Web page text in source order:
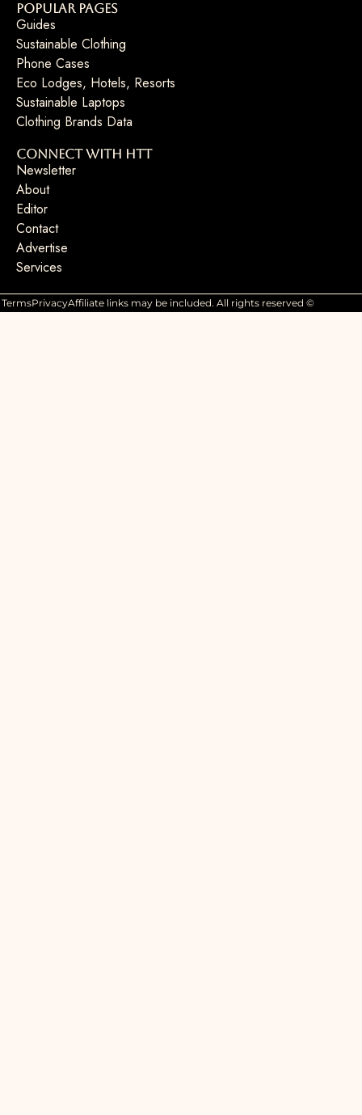
Popular Pages
Guides
Sustainable Clothing
Phone Cases
Eco Lodges, Hotels, Resorts
Sustainable Laptops
Clothing Brands Data
Connect with HTT
Newsletter
About
Editor
Contact
Advertise
Services
TermsPrivacyAffiliate links may be included. All rights reserved ©